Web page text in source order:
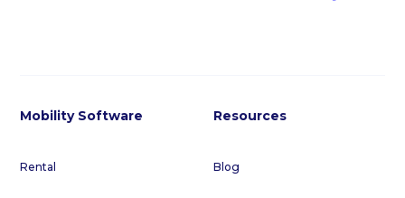
Mobility Software
Rental
Resources
Blog